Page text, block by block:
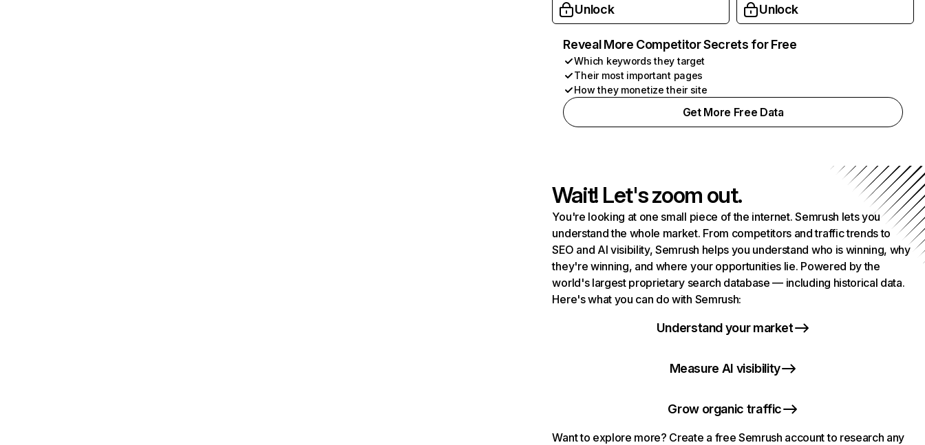
Unlock Unlock
Reveal More Competitor Secrets for Free
Which keywords they target
Their most important pages
How they monetize their site
Get More Free Data
Wait! Let's zoom out.
You're looking at one small piece of the internet. Semrush lets you
understand the whole market. From competitors and traffic trends to
SEO and AI visibility, Semrush helps you understand who is winning, why
they're winning, and where your opportunities lie. Powered by the
world's largest proprietary search database — including historical data.
Here's what you can do with Semrush:
Understand your market
Measure AI visibility
Grow organic traffic
Want to explore more? Create a free Semrush account to research any